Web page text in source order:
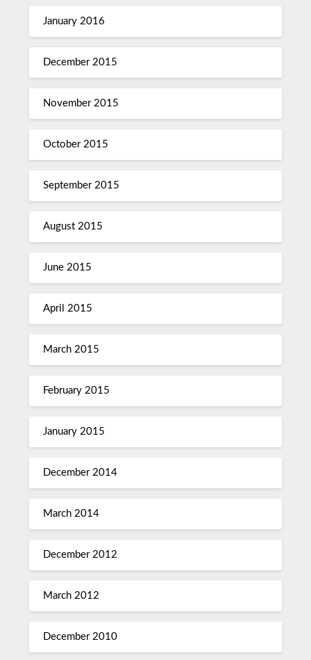
January 2016
December 2015
November 2015
October 2015
September 2015
August 2015
June 2015
April 2015
March 2015
February 2015
January 2015
December 2014
March 2014
December 2012
March 2012
December 2010